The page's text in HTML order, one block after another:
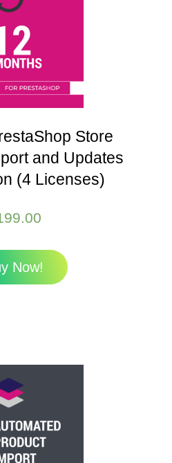
Store
and Updates
(4 Licenses)
Now!